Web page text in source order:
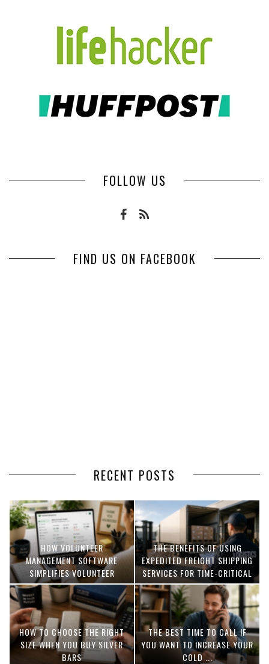
FOLLOW US
FIND US ON FACEBOOK
RECENT POSTS
HOW VOLUNTEER
MANAGEMENT SOFTWARE
SIMPLIFIES VOLUNTEER
COORDINATION
THE BENEFITS OF USING
EXPEDITED FREIGHT SHIPPING
SERVICES FOR TIME-CRITICAL
DELIVERIES
HOW TO CHOOSE THE RIGHT
SIZE WHEN YOU BUY SILVER
BARS
THE BEST TIME TO CALL IF
YOU WANT TO INCREASE YOUR
COLD ...